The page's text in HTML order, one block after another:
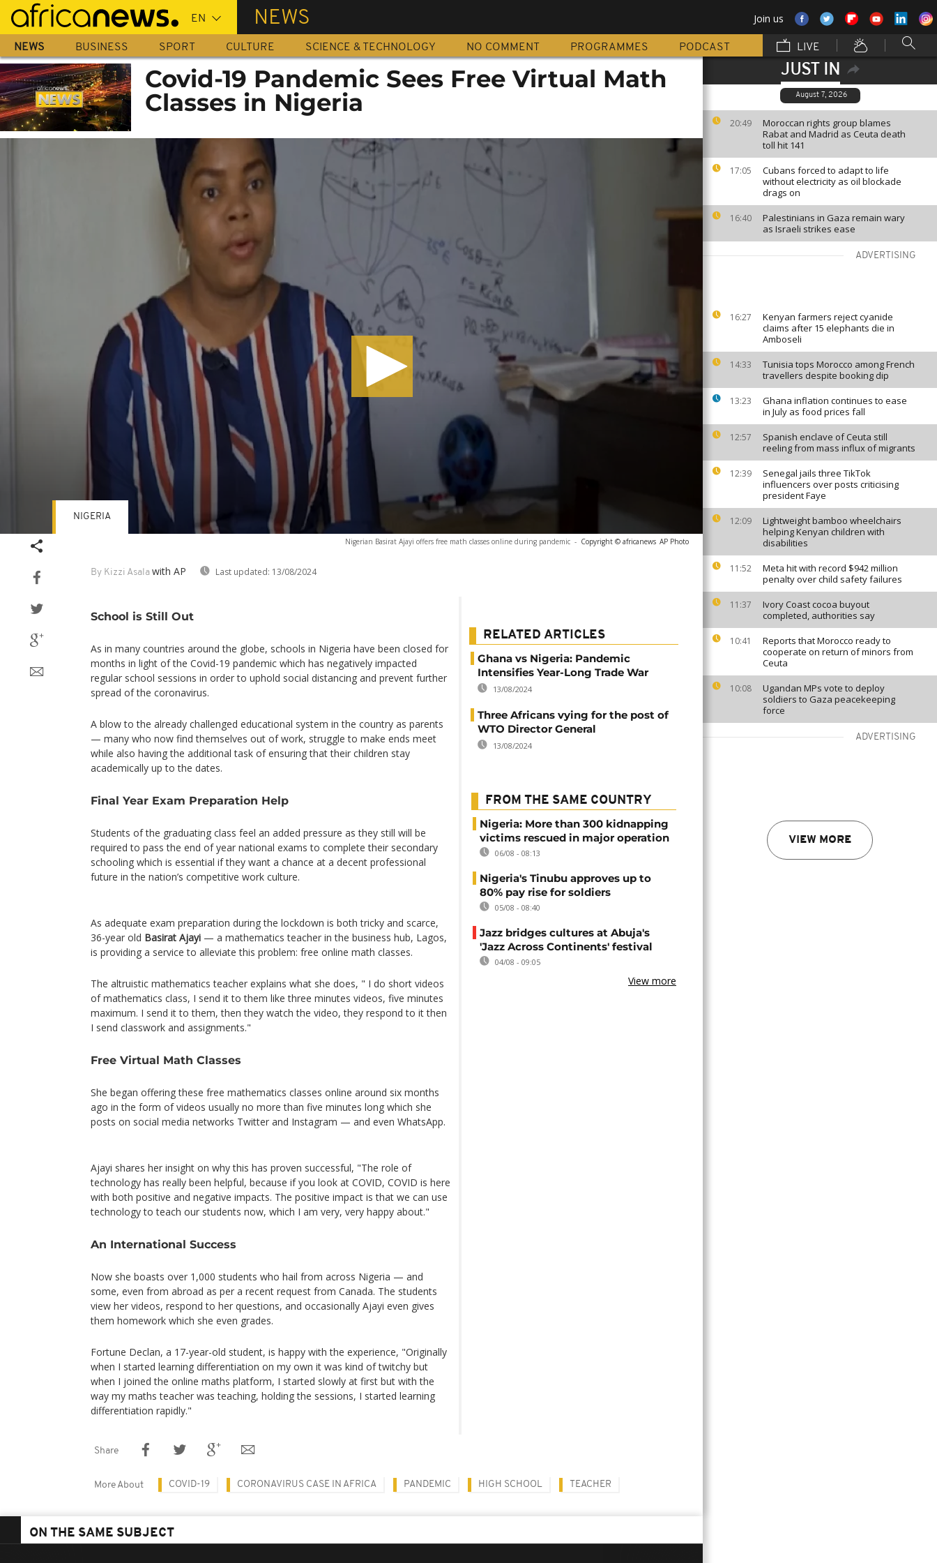
Skip
main
content
NEWS Join us
NEWS BUSINESS SPORT CULTURE SCIENCE & TECHNOLOGY NO COMMENT PROGRAMMES PODCAST LIVE
JUST IN
August 7, 2026
20:49
Moroccan rights group blames
Rabat and Madrid as Ceuta death
toll hit 141
17:05
Cubans forced to adapt to life
without electricity as oil blockade
drags on
16:40
Palestinians in Gaza remain wary
as Israeli strikes ease
ADVERTISING
16:27
Kenyan farmers reject cyanide
claims after 15 elephants die in
Amboseli
14:33
Tunisia tops Morocco among French
travellers despite booking dip
13:23
Ghana inflation continues to ease
in July as food prices fall
12:57
Spanish enclave of Ceuta still
reeling from mass influx of migrants
12:39
Senegal jails three TikTok
influencers over posts criticising
president Faye
12:09
Lightweight bamboo wheelchairs
helping Kenyan children with
disabilities
11:52
Meta hit with record $942 million
penalty over child safety failures
11:37
Ivory Coast cocoa buyout
completed, authorities say
10:41
Reports that Morocco ready to
cooperate on return of minors from
Ceuta
10:08
Ugandan MPs vote to deploy
soldiers to Gaza peacekeeping
force
ADVERTISING
VIEW MORE
Covid-19 Pandemic Sees Free Virtual Math
Classes in Nigeria
Nigerian Basirat Ajayi offers free math classes online during pandemic - Copyright © africanews AP Photo
By Kizzi Asala with AP Last updated: 13/08/2024
NIGERIA
School is Still Out
As in many countries around the globe, schools in Nigeria have been closed for
months in light of the Covid-19 pandemic which has negatively impacted
regular school sessions in order to uphold social distancing and prevent further
spread of the coronavirus.
A blow to the already challenged educational system in the country as parents
— many who now find themselves out of work, struggle to make ends meet
while also having the additional task of ensuring that their children stay
academically up to the dates.
Final Year Exam Preparation Help
Students of the graduating class feel an added pressure as they still will be
required to pass the end of year national exams to complete their secondary
schooling which is essential if they want a chance at a decent professional
future in the nation’s competitive work culture.
As adequate exam preparation during the lockdown is both tricky and scarce,
36-year old Basirat Ajayi — a mathematics teacher in the business hub, Lagos,
is providing a service to alleviate this problem: free online math classes.
The altruistic mathematics teacher explains what she does, " I do short videos
of mathematics class, I send it to them like three minutes videos, five minutes
maximum. I send it to them, then they watch the video, they respond to it then
I send classwork and assignments."
Free Virtual Math Classes
She began offering these free mathematics classes online around six months
ago in the form of videos usually no more than five minutes long which she
posts on social media networks Twitter and Instagram — and even WhatsApp.
Ajayi shares her insight on why this has proven successful, "The role of
technology has really been helpful, because if you look at COVID, COVID is here
with both positive and negative impacts. The positive impact is that we can use
technology to teach our students now, which I am very, very happy about."
An International Success
Now she boasts over 1,000 students who hail from across Nigeria — and
some, even from abroad as per a recent request from Canada. The students
view her videos, respond to her questions, and occasionally Ajayi even gives
them homework which she even grades.
Fortune Declan, a 17-year-old student, is happy with the experience, "Originally
when I started learning differentiation on my own it was kind of twitchy but
when I joined the online maths platform, I started slowly at first but with the
way my maths teacher was teaching, holding the sessions, I started learning
differentiation rapidly."
RELATED ARTICLES
Ghana vs Nigeria: Pandemic
Intensifies Year-Long Trade War
13/08/2024
Three Africans vying for the post of
WTO Director General
13/08/2024
FROM THE SAME COUNTRY
Nigeria: More than 300 kidnapping
victims rescued in major operation
06/08 - 08:13
Nigeria's Tinubu approves up to
80% pay rise for soldiers
05/08 - 08:40
Jazz bridges cultures at Abuja's
'Jazz Across Continents' festival
04/08 - 09:05
View more
Share
More About COVID-19 CORONAVIRUS CASE IN AFRICA PANDEMIC HIGH SCHOOL TEACHER
ON THE SAME SUBJECT